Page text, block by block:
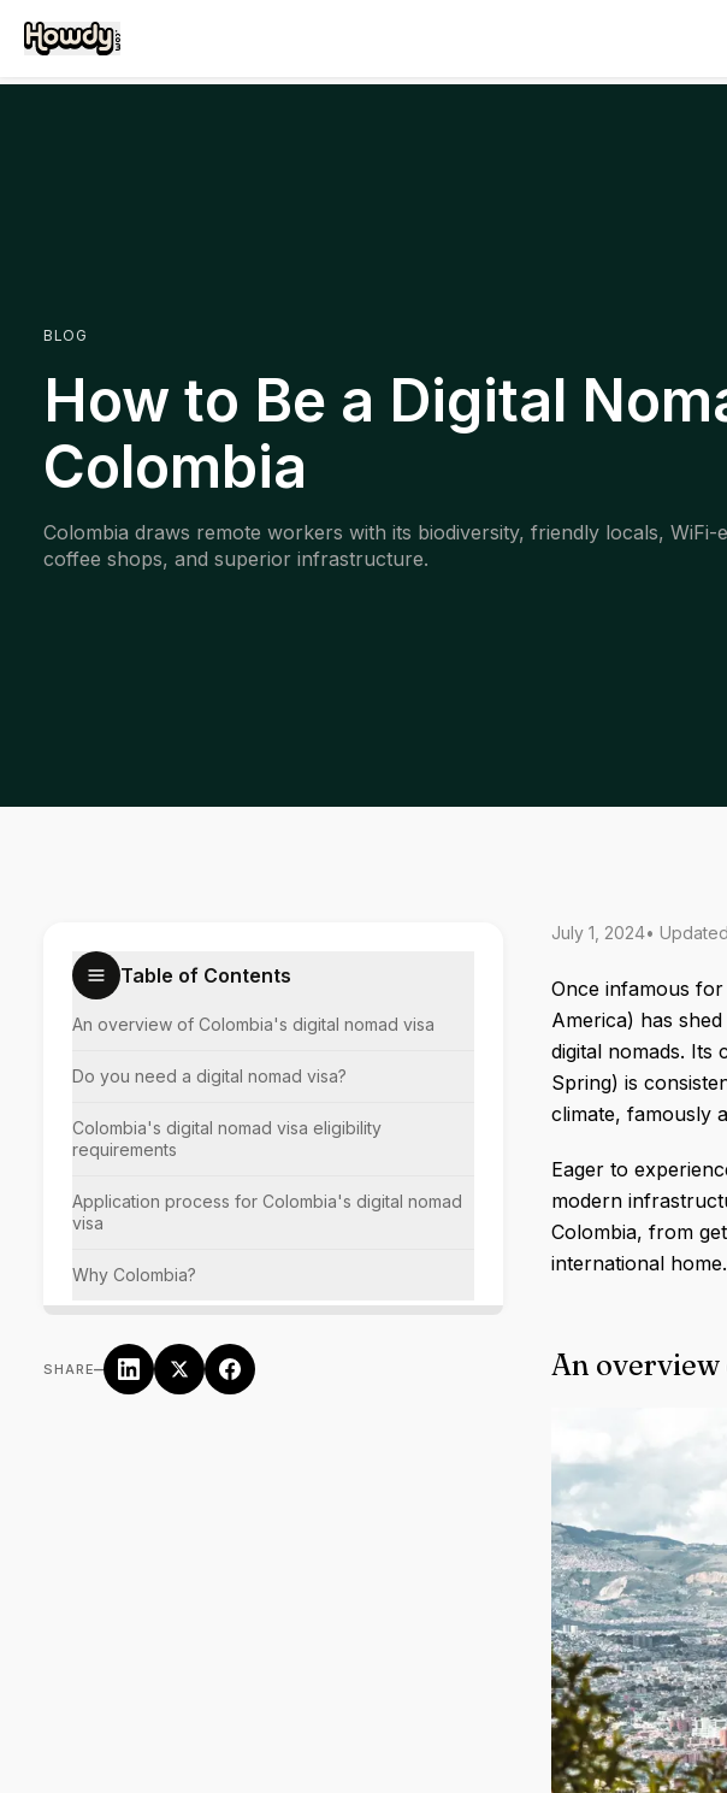
BLOG
How to Be a Digital
Colombia
Colombia draws remote workers with its biodiversity, friendly locals, WiFi-
coffee shops, and superior infrastructure.
Table of Contents
An overview of Colombia's digital nomad visa
Do you need a digital nomad visa?
Colombia's digital nomad visa eligibility
requirements
Application process for Colombia's digital nomad
visa
Why Colombia?
SHARE–
July 1, 2024•
Once infamous for
America) has
digital nomads.
Spring) is
climate, famously
Eager to
modern
Colombia, from
international home.
An overview